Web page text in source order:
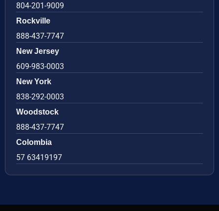
804-201-9009
Rockville
888-437-7747
New Jersey
609-983-0003
New York
838-292-0003
Woodstock
888-437-7747
Colombia
57 63419197